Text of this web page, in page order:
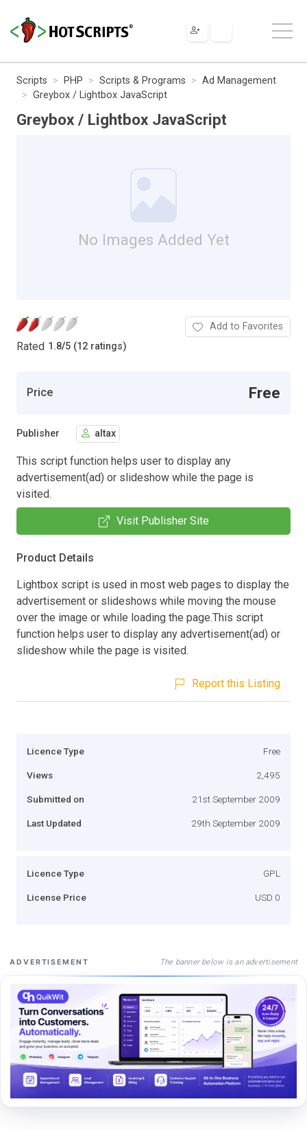
Scripts PHP Scripts & Programs
Ad Management
Greybox / Lightbox JavaScript
Greybox / Lightbox JavaScript
No Images Added Yet
Rated 1.8/5 (12 ratings)
Add to Favorites
Price Free
Publisher altax
This script function helps user to display any
advertisement(ad) or slideshow while the page is
visited.
Visit Publisher Site
Product Details
Lightbox script is used in most web pages to display the
advertisement or slideshows while moving the mouse
over the image or while loading the page.This script
function helps user to display any advertisement(ad) or
slideshow while the page is visited.
Report this Listing
Licence Type Free
Views 2,495
Submitted on 21st September 2009
Last Updated 29th September 2009
Licence Type GPL
License Price USD 0
ADVERTISEMENT The banner below is an advertisement